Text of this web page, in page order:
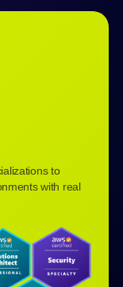
to
with real